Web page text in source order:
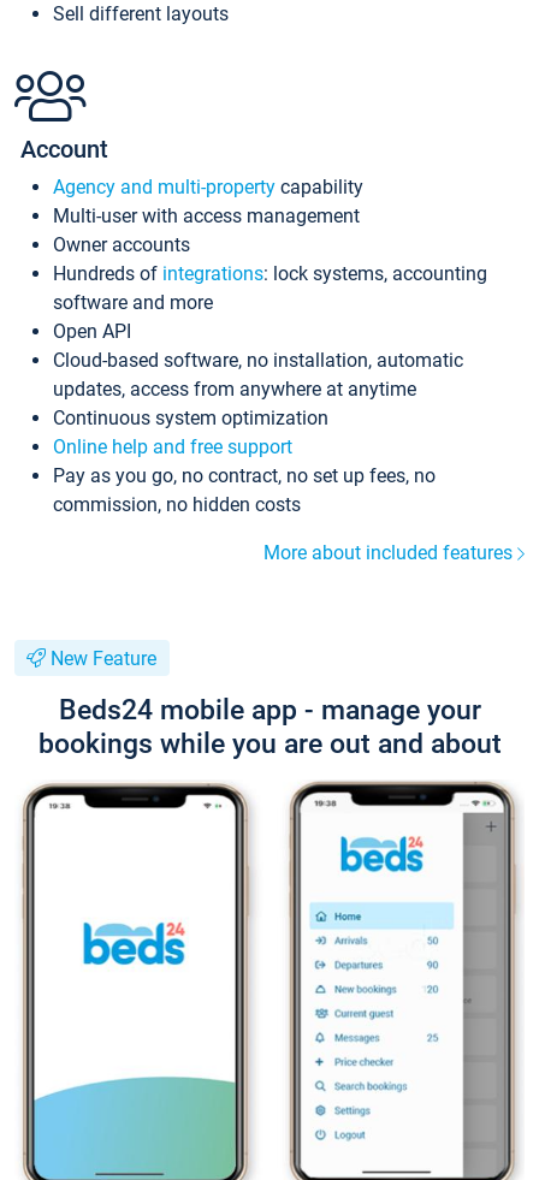
Sell different layouts
Account
Agency and multi-property capability
Multi-user with access management
Owner accounts
Hundreds of integrations: lock systems, accounting
software and more
Open API
Cloud-based software, no installation, automatic
updates, access from anywhere at anytime
Continuous system optimization
Online help and free support
Pay as you go, no contract, no set up fees, no
commission, no hidden costs
More about included features
New Feature
Beds24 mobile app - manage your
bookings while you are out and about